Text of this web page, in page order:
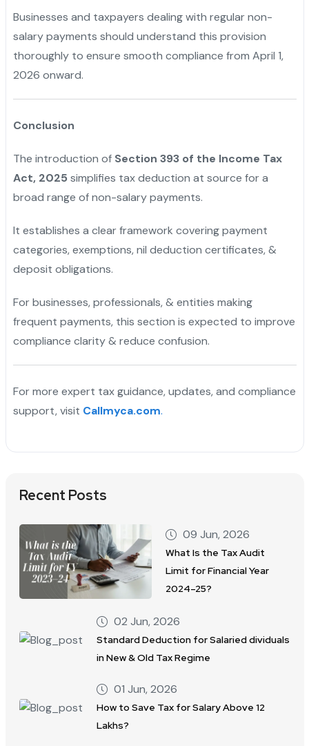
Businesses and taxpayers dealing with regular non-
salary payments should understand this provision
thoroughly to ensure smooth compliance from April 1,
2026 onward.
Conclusion
The introduction of Section 393 of the Income Tax
Act, 2025 simplifies tax deduction at source for a
broad range of non-salary payments.
It establishes a clear framework covering payment
categories, exemptions, nil deduction certificates, &
deposit obligations.
For businesses, professionals, & entities making
frequent payments, this section is expected to improve
compliance clarity & reduce confusion.
For more expert tax guidance, updates, and compliance
support, visit Callmyca.com.
Recent Posts
09 Jun, 2026
What Is the Tax Audit
Limit for Financial Year
2024–25?
02 Jun, 2026
Standard Deduction for Salaried dividuals
in New & Old Tax Regime
01 Jun, 2026
How to Save Tax for Salary Above 12
Lakhs?